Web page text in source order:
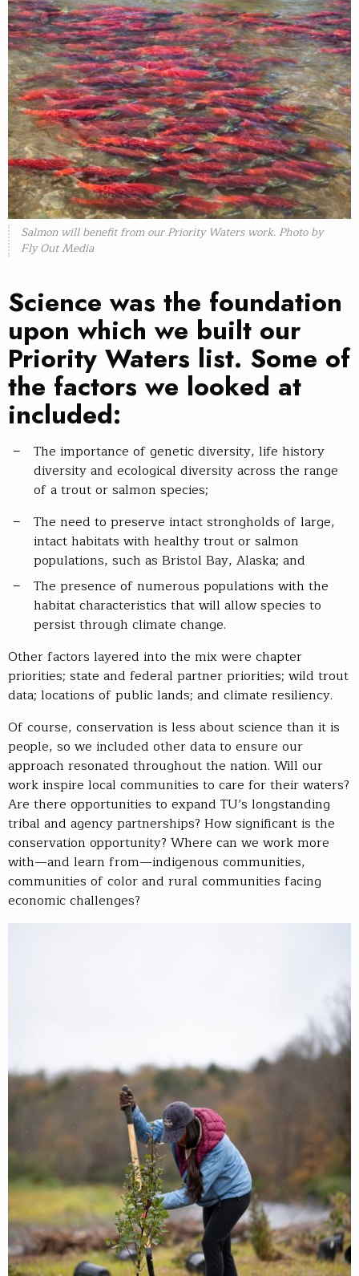
Salmon will benefit from our Priority Waters work. Photo by
Fly Out Media
Science was the foundation
upon which we built our
Priority Waters list. Some of
the factors we looked at
included:
The importance of genetic diversity, life history
diversity and ecological diversity across the range
of a trout or salmon species;
The need to preserve intact strongholds of large,
intact habitats with healthy trout or salmon
populations, such as Bristol Bay, Alaska; and
The presence of numerous populations with the
habitat characteristics that will allow species to
persist through climate change.
Other factors layered into the mix were chapter
priorities; state and federal partner priorities; wild trout
data; locations of public lands; and climate resiliency.
Of course, conservation is less about science than it is
people, so we included other data to ensure our
approach resonated throughout the nation. Will our
work inspire local communities to care for their waters?
Are there opportunities to expand TU’s longstanding
tribal and agency partnerships? How significant is the
conservation opportunity? Where can we work more
with—and learn from—indigenous communities,
communities of color and rural communities facing
economic challenges?